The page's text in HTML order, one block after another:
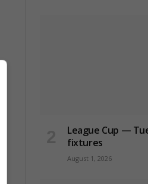
League Cup —
fixtures
August 1, 2026